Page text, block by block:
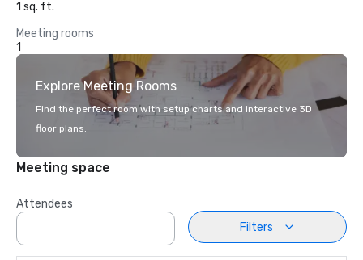
1 sq. ft.
Meeting rooms
1
Explore Meeting Rooms
Find the perfect room with setup charts and interactive 3D
floor plans.
Meeting space
Attendees
Filters